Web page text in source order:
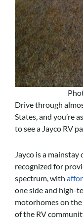
Drive through
States, and you’re
to see a Jayco RV
Jayco is a mainstay
recognized for
spectrum, with
one side and high-
motorhomes on the
of the RV